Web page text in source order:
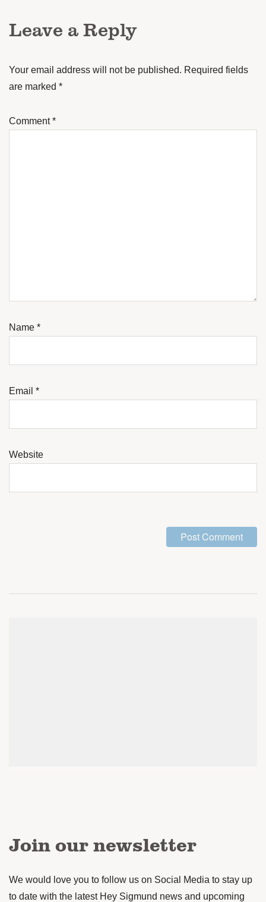
Leave a Reply
Your email address will not be published. Required fields
are marked *
Comment*
Name *
Email *
Website
Join our newsletter
We would love you to follow us on Social Media to stay up
to date with the latest Hey Sigmund news and upcoming